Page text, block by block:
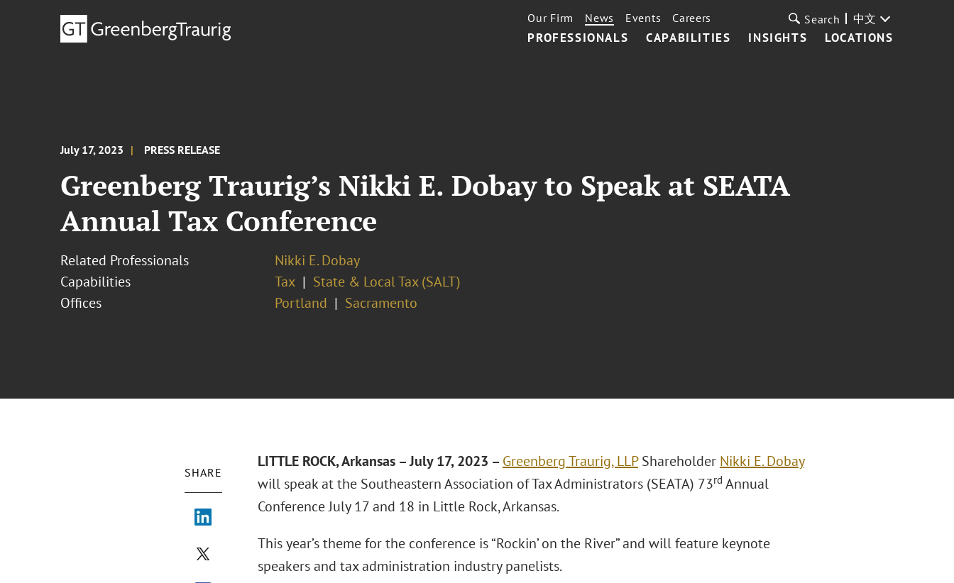
PROFESSIONALS CAPABILITIES INSIGHTS LOCATIONS
Our Firm News Events Careers Search 中文
July 17, 2023 PRESS RELEASE
Greenberg Traurig’s Nikki E. Dobay to Speak at SEATA
Annual Tax Conference
Related Professionals
Nikki E. Dobay
Capabilities
Tax
State & Local Tax (SALT)
Offices
Portland Sacramento
SHARE
LITTLE ROCK, Arkansas – July 17, 2023 – Greenberg Traurig, LLPShareholder Nikki E. Dobay
will speak at the Southeastern Association of Tax Administrators (SEATA) 73rd Annual
Conference July 17 and 18 in Little Rock, Arkansas.
This year’s theme for the conference is “Rockin’ on the River” and will feature keynote
speakers and tax administration industry panelists.